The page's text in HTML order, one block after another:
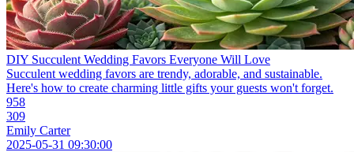
DIY Succulent Wedding Favors Everyone Will Love
Succulent wedding favors are trendy, adorable, and sustainable.
Here's how to create charming little gifts your guests won't forget.
958
309
Emily Carter
2025-05-31 09:30:00